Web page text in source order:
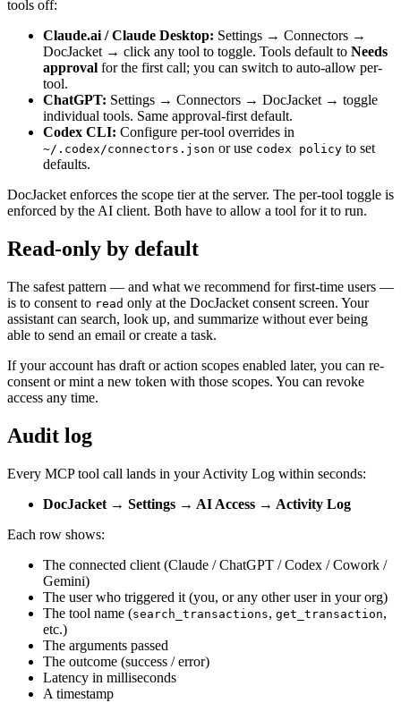
tools off:
Claude.ai / Claude Desktop: Settings → Connectors →
DocJacket → click any tool to toggle. Tools default to Needs
approval for the first call; you can switch to auto-allow per-
tool.
ChatGPT: Settings → Connectors → DocJacket → toggle
individual tools. Same approval-first default.
Codex CLI: Configure per-tool overrides in
~/.codex/connectors.json or use codex policy to set
defaults.
DocJacket enforces the scope tier at the server. The per-tool toggle is
enforced by the AI client. Both have to allow a tool for it to run.
Read-only by default
The safest pattern — and what we recommend for first-time users —
is to consent to read only at the DocJacket consent screen. Your
assistant can search, look up, and summarize without ever being
able to send an email or create a task.
If your account has draft or action scopes enabled later, you can re-
consent or mint a new token with those scopes. You can revoke
access any time.
Audit log
Every MCP tool call lands in your Activity Log within seconds:
DocJacket → Settings → AI Access → Activity Log
Each row shows:
The connected client (Claude / ChatGPT / Codex / Cowork /
Gemini)
The user who triggered it (you, or any other user in your org)
The tool name (search_transactions, get_transaction,
etc.)
The arguments passed
The outcome (success / error)
Latency in milliseconds
A timestamp